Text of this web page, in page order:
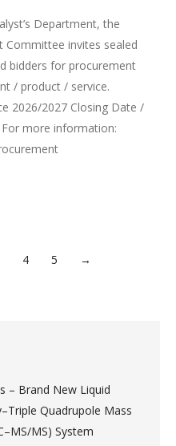
Department, the
invites sealed
bidders for procurement
/ product / service.
2026/2027 Closing Date /
For more information:
4 5 →
– Brand New Liquid
Quadrupole Mass
MS) System